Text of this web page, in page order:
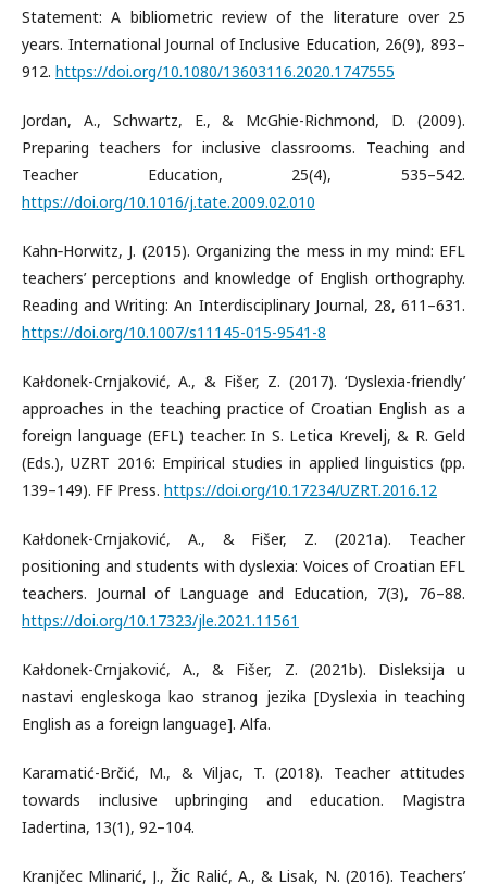
Statement: A bibliometric review of the literature over 25
years. International Journal of Inclusive Education, 26(9), 893–
912. https://doi.org/10.1080/13603116.2020.1747555
Jordan, A., Schwartz, E., & McGhie-Richmond, D. (2009).
Preparing teachers for inclusive classrooms. Teaching and
Teacher Education, 25(4), 535–542.
https://doi.org/10.1016/j.tate.2009.02.010
Kahn‐Horwitz, J. (2015). Organizing the mess in my mind: EFL
teachers’ perceptions and knowledge of English orthography.
Reading and Writing: An Interdisciplinary Journal, 28, 611–631.
https://doi.org/10.1007/s11145-015-9541-8
Kałdonek-Crnjaković, A., & Fišer, Z. (2017). ‘Dyslexia-friendly’
approaches in the teaching practice of Croatian English as a
foreign language (EFL) teacher. In S. Letica Krevelj, & R. Geld
(Eds.), UZRT 2016: Empirical studies in applied linguistics (pp.
139–149). FF Press. https://doi.org/10.17234/UZRT.2016.12
Kałdonek-Crnjaković, A., & Fišer, Z. (2021a). Teacher
positioning and students with dyslexia: Voices of Croatian EFL
teachers. Journal of Language and Education, 7(3), 76–88.
https://doi.org/10.17323/jle.2021.11561
Kałdonek-Crnjaković, A., & Fišer, Z. (2021b). Disleksija u
nastavi engleskoga kao stranog jezika [Dyslexia in teaching
English as a foreign language]. Alfa.
Karamatić-Brčić, M., & Viljac, T. (2018). Teacher attitudes
towards inclusive upbringing and education. Magistra
Iadertina, 13(1), 92–104.
Kranjčec Mlinarić, J., Žic Ralić, A., & Lisak, N. (2016). Teachers’